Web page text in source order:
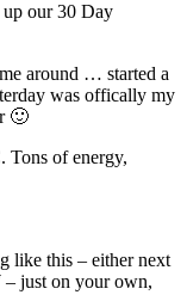
our 30 Day
around … started a
was offically my
🙂
Tons of energy,
like this – either next
– just on your own,